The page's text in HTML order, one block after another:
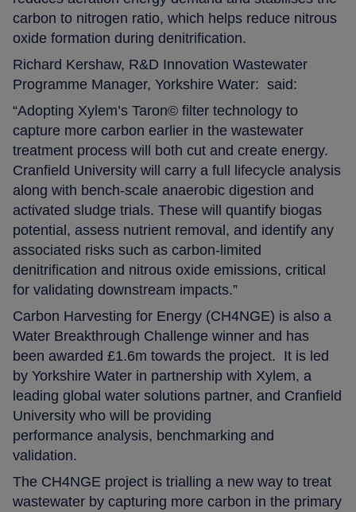
carbon to nitrogen ratio, which helps reduce nitrous
oxide formation during denitrification.
Richard Kershaw, R&D Innovation Wastewater
Programme Manager, Yorkshire Water: said:
“Adopting Xylem’s Taron© filter technology to
capture more carbon earlier in the wastewater
treatment process will both cut and create energy.
Cranfield University will carry a full lifecycle analysis
along with bench-scale anaerobic digestion and
activated sludge trials. These will quantify biogas
potential, assess nutrient removal, and identify any
associated risks such as carbon-limited
denitrification and nitrous oxide emissions, critical
for validating downstream impacts.”
Carbon Harvesting for Energy (CH4NGE) is also a
Water Breakthrough Challenge winner and has
been awarded £1.6m towards the project. It is led
by Yorkshire Water in partnership with Xylem, a
leading global water solutions partner, and Cranfield
University who will be providing
performance analysis, benchmarking and
validation.
The CH4NGE project is trialling a new way to treat
wastewater by capturing more carbon in the primary